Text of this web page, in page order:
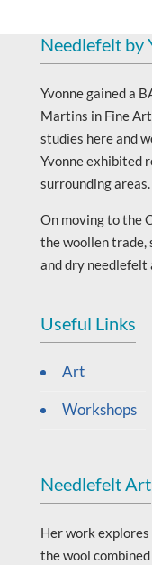
Needlefelt by
Yvonne gained a
Martins in Fine
studies here and
Yvonne exhibited
surrounding areas.
On moving to the
the woollen trade,
and dry needlefelt
Useful Links
Art
Workshops
Needlefelt Art
Her work
the wool